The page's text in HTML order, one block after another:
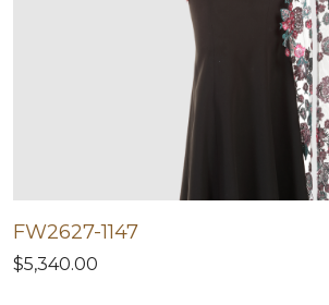
FW2627-1147
$5,340.00